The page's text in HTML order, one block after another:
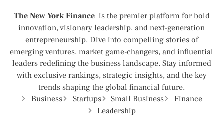
The New York Finance is the premier platform for bold
innovation, visionary leadership, and next-generation
entrepreneurship. Dive into compelling stories of
emerging ventures, market game-changers, and influential
leaders redefining the business landscape. Stay informed
with exclusive rankings, strategic insights, and the key
trends shaping the global financial future.
Business
Startups Small Business
Finance
Leadership